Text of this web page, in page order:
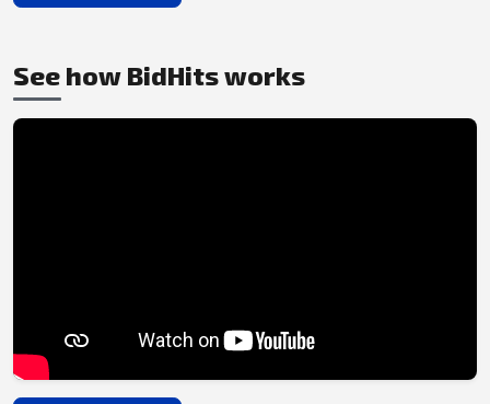
See how BidHits works